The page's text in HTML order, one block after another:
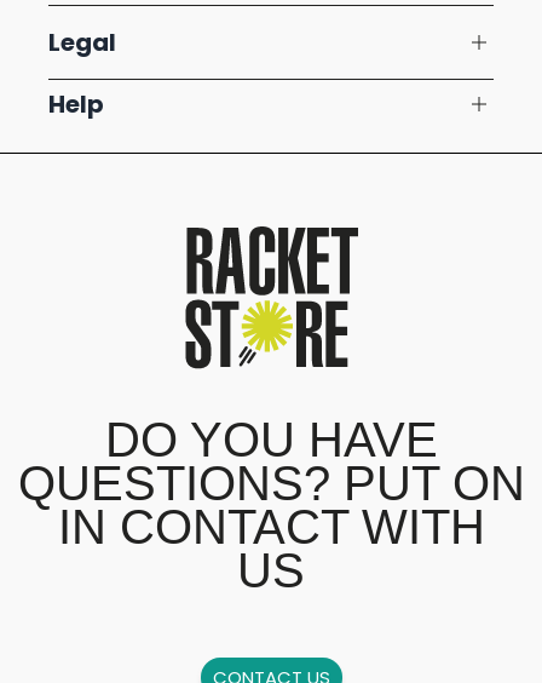
Legal
Help
DO YOU HAVE
QUESTIONS? PUT ON
IN CONTACT WITH
US